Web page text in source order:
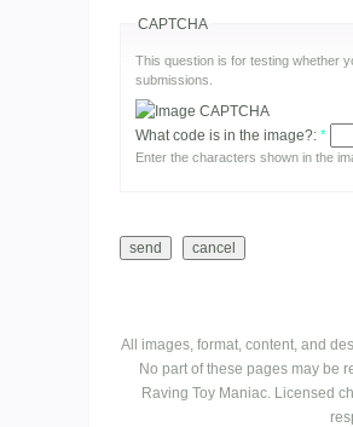
CAPTCHA
This question is for testing whether
submissions.
What code is in the image?: *
Enter the characters shown in the
All images, format, content, and
No part of these pages may be
Raving Toy Maniac. Licensed